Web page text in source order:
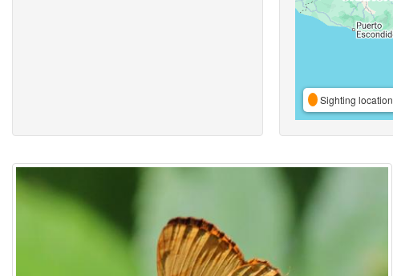
Sighting location